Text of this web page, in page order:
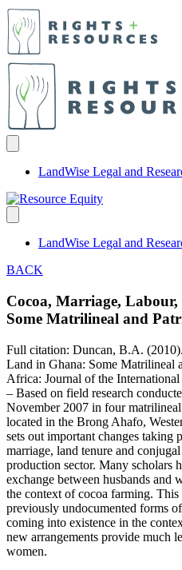
LandWise Legal and
LandWise Legal and
BACK
Cocoa, Marriage,
Some Matrilineal and
Full citation: Duncan, B.A.
Land in Ghana: Some Matrilineal
Africa: Journal of the
– Based on field research
November 2007 in four
located in the Brong Ahafo,
sets out important changes
marriage, land tenure and
production sector. Many scholars
exchange between husbands and
the context of cocoa farming.
previously undocumented forms
coming into existence in the
new arrangements provide much
women.